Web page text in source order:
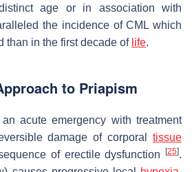
age or in association with
the incidence of CML which
than in the first decade of life.
to Priapism
acute emergency with treatment
damage of corporal tissue
of erectile dysfunction
[25].